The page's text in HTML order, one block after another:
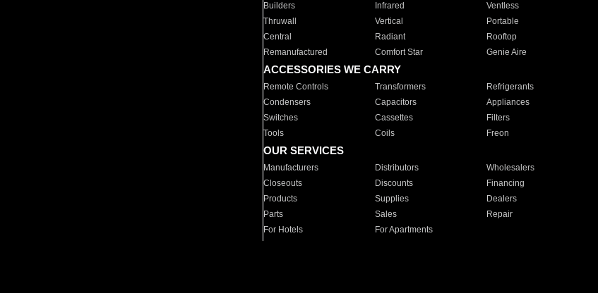
Builders
Infrared Ventless
Thruwall
Vertical Portable
Central
Radiant Rooftop
Remanufactured
Comfort Star Genie Aire
ACCESSORIES WE CARRY
Remote Controls Transformers Refrigerants
Condensers
Capacitors Appliances
Switches
Cassettes Filters
Tools
Coils Freon
OUR SERVICES
Manufacturers Distributors Wholesalers
Closeouts
Discounts Financing
Products
Supplies Dealers
Parts
Sales Repair
For Hotels
For Apartments